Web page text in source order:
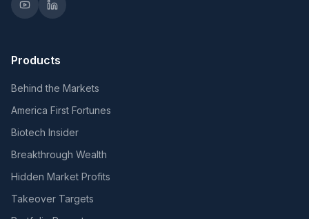
Products
Behind the Markets
America First Fortunes
Biotech Insider
Breakthrough Wealth
Hidden Market Profits
Takeover Targets